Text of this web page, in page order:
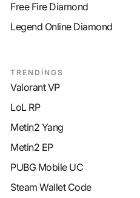
Free Fire Diamond
Legend Online Diamond
TRENDİNGS
Valorant VP
LoL RP
Metin2 Yang
Metin2 EP
PUBG Mobile UC
Steam Wallet Code